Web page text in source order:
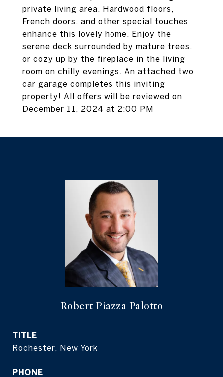
private living area. Hardwood floors,
French doors, and other special touches
enhance this lovely home. Enjoy the
serene deck surrounded by mature trees,
or cozy up by the fireplace in the living
room on chilly evenings. An attached two
car garage completes this inviting
property! All offers will be reviewed on
December 11, 2024 at 2:00 PM
Robert Piazza Palotto
TITLE
Rochester, New York
PHONE